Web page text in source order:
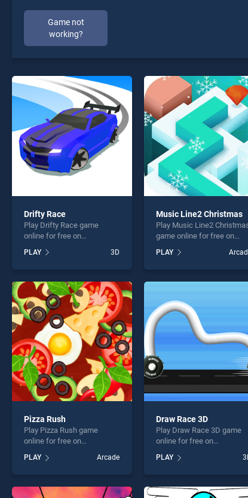
Game not
working?
*
Drifty Race
Play Drifty Race game
online for free on
stands out as one of our top
skill games, offering
perfect for players seeking
fun and challenge....
PLAY 3D
Music Line2 Christmas
Play Music Line2
game online for free on
Christmas stands out as
one of our top skill games,
players seeking fun and
challenge....
PLAY
Pizza Rush
Play Pizza Rush game
online for free on
stands out as one of our top
skill games, offering
perfect for players seeking
PLAY Arcade
Draw Race 3D
Play Draw Race 3D game
online for free on
stands out as one of our
skill games, offering
perfect for players seeking
PLAY